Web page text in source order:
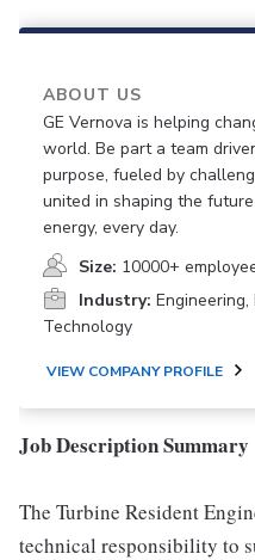
ABOUT US
GE Vernova is helping
world. Be part a team
purpose, fueled by
united in shaping the
energy, every day.
Size: 10000+
Industry:
Technology
VIEW COMPANY PROFILE
Job Description Summary
The Turbine Resident
technical responsibility to